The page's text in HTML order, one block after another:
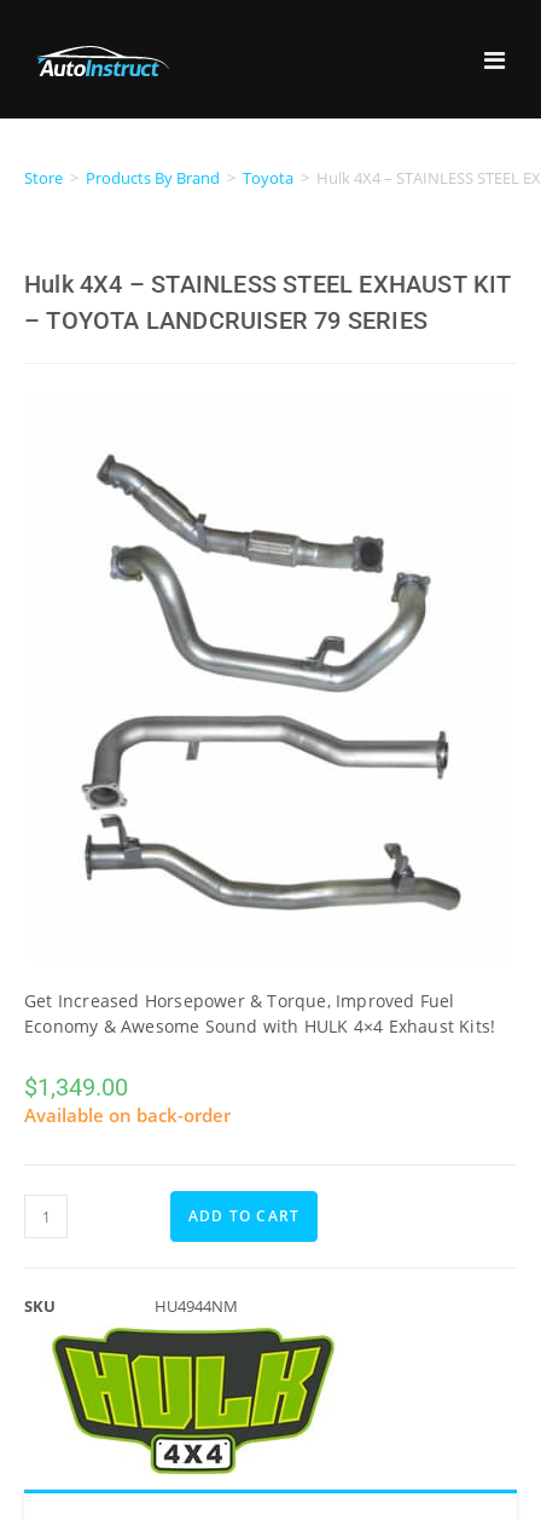
Store > Products By Brand > Toyota > Hulk 4X4 – STAINLESS STEEL
Hulk 4X4 – STAINLESS STEEL EXHAUST KIT
– TOYOTA LANDCRUISER 79 SERIES
Get Increased Horsepower & Torque, Improved Fuel
Economy & Awesome Sound with HULK 4×4 Exhaust Kits!
$1,349.00
Available on back-order
ADD TO CART
SKU HU4944NM